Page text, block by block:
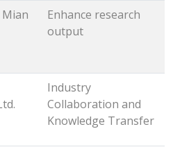
Enhance research
output
Industry
Collaboration and
Knowledge Transfer